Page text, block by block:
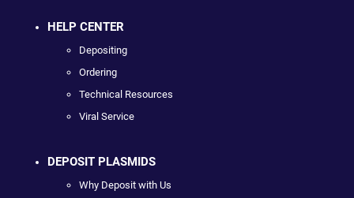
HELP CENTER
Depositing
Ordering
Technical Resources
Viral Service
DEPOSIT PLASMIDS
Why Deposit with Us